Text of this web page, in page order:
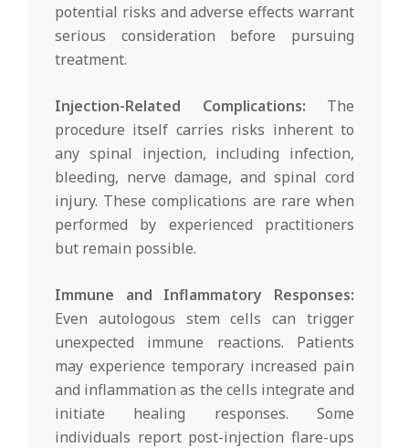
potential risks and adverse effects warrant
serious consideration before pursuing
treatment.
Injection-Related Complications: The
procedure itself carries risks inherent to
any spinal injection, including infection,
bleeding, nerve damage, and spinal cord
injury. These complications are rare when
performed by experienced practitioners
but remain possible.
Immune and Inflammatory Responses:
Even autologous stem cells can trigger
unexpected immune reactions. Patients
may experience temporary increased pain
and inflammation as the cells integrate and
initiate healing responses. Some
individuals report post-injection flare-ups